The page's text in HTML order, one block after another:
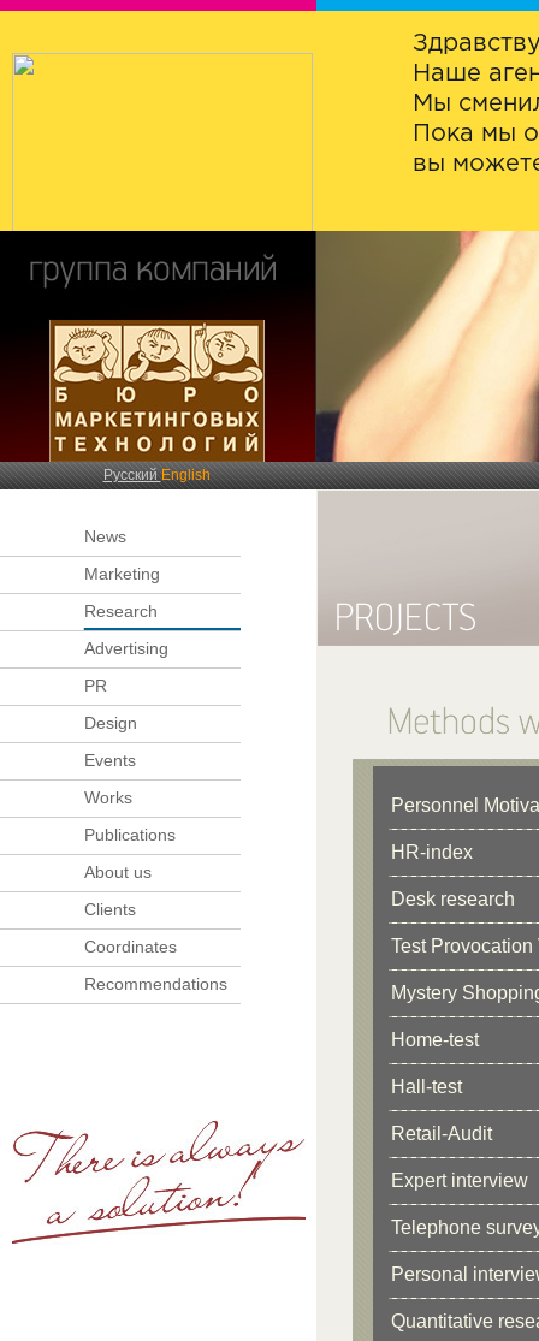
Наше
Мы
Пока мы
вы
РусскийEnglish
News
Marketing
Research
Advertising
PR
Design
Events
Works
Publications
About us
Clients
Coordinates
Recommendations
Personnel
HR-index
Desk research
Test
Mystery
Home-test
Hall-test
Retail-Audit
Expert interview
Telephone
Personal
Quantitative